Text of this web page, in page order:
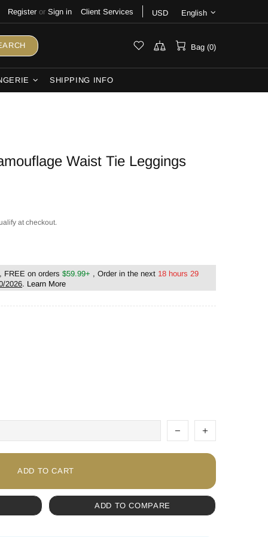
Register or Sign in Client Services USD English
Bag (0)
SHIPPING INFO
Waist Tie Leggings
at checkout.
FREE on orders $59.99+ , Order in the next 18 hours 29
2026. Learn More
ADD TO CART
ADD TO COMPARE